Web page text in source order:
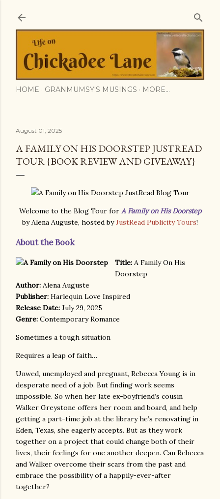
Skip to main content
HOME GRANMUMSY'S MUSINGS MORE…
August 01, 2025
A FAMILY ON HIS DOORSTEP JUSTREAD
TOUR {BOOK REVIEW AND GIVEAWAY}
Welcome to the Blog Tour for A Family on His Doorstep
by Alena Auguste, hosted byJustRead Publicity Tours!
About the Book
Title: A Family On His
Doorstep
Author: Alena Auguste
Publisher: Harlequin Love Inspired
Release Date: July 29, 2025
Genre: Contemporary Romance
Sometimes a tough situation
Requires a leap of faith…
Unwed, unemployed and pregnant, Rebecca Young is in
desperate need of a job. But finding work seems
impossible. So when her late ex-boyfriend’s cousin
Walker Greystone offers her room and board, and help
getting a part-time job at the library he’s renovating in
Eden, Texas, she eagerly accepts. But as they work
together on a project that could change both of their
lives, their feelings for one another deepen. Can Rebecca
and Walker overcome their scars from the past and
embrace the possibility of a happily-ever-after
together?